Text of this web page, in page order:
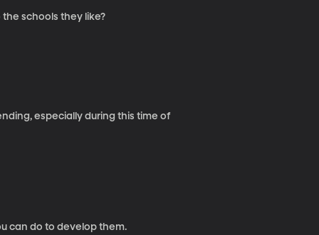
schools they like?
especially during this time of
can do to develop them.